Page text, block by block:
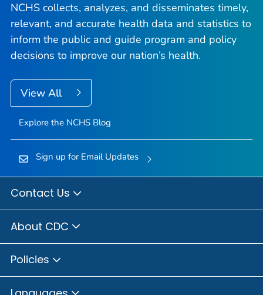
NCHS collects, analyzes, and disseminates timely,
relevant, and accurate health data and statistics to
inform the public and guide program and policy
decisions to improve our nation’s health.
View All
Explore the NCHS Blog
Sign up for Email Updates
Contact Us
About CDC
Policies